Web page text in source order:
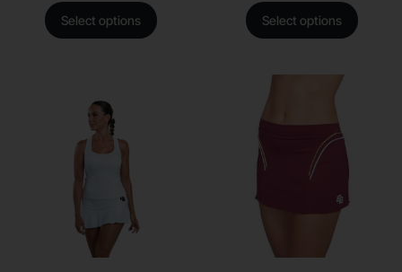
Select options Select options